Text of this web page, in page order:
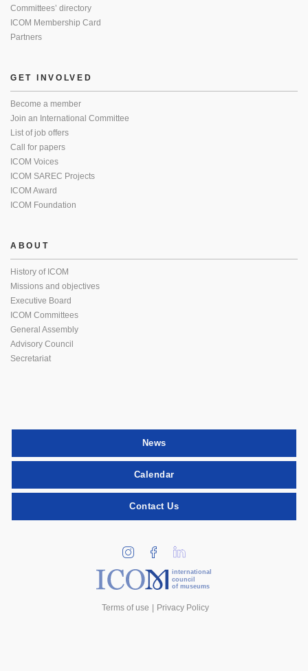
Committees’ directory
ICOM Membership Card
Partners
GET INVOLVED
Become a member
Join an International Committee
List of job offers
Call for papers
ICOM Voices
ICOM SAREC Projects
ICOM Award
ICOM Foundation
ABOUT
History of ICOM
Missions and objectives
Executive Board
ICOM Committees
General Assembly
Advisory Council
Secretariat
News
Calendar
Contact Us
international
council
of museums
Terms of use Privacy Policy